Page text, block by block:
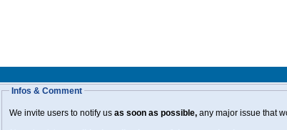
Infos & Comment
We invite users to notify us as soon as possible, any major issue that